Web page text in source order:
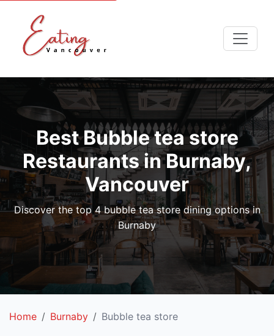
Best Bubble tea store
Restaurants in Burnaby,
Vancouver
Discover the top 4 bubble tea store dining options in
Burnaby
Home Burnaby Bubble tea store